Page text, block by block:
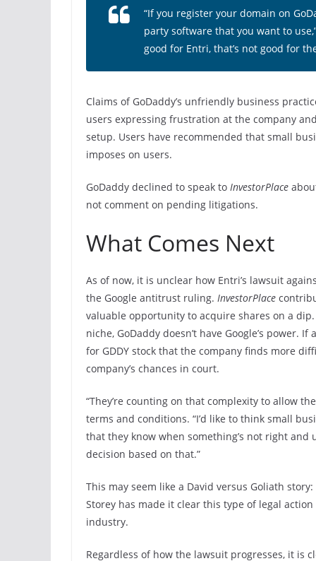
“If you register your domain on
party software that you want to
good for Entri, that’s not good for
Claims of GoDaddy’s unfriendly business
users expressing frustration at the company
setup. Users have recommended that small
imposes on users.
GoDaddy declined to speak to InvestorPlace
not comment on pending litigations.
What Comes Next
As of now, it is unclear how Entri’s lawsuit
the Google antitrust ruling. InvestorPlace
valuable opportunity to acquire shares on a
niche, GoDaddy doesn’t have Google’s power.
for GDDY stock that the company finds more
company’s chances in court.
“They’re counting on that complexity to allow
terms and conditions. “I’d like to think small
that they know when something’s not right
decision based on that.”
This may seem like a David versus Goliath
Storey has made it clear this type of legal
industry.
Regardless of how the lawsuit progresses, it is